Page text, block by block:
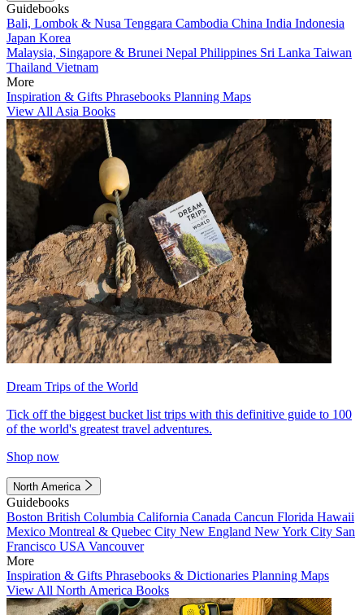
Guidebooks
Bali, Lombok & Nusa Tenggara Cambodia China India Indonesia
Japan Korea
Malaysia, Singapore & Brunei Nepal Philippines Sri Lanka Taiwan
Thailand Vietnam
More
Inspiration & Gifts Phrasebooks Planning Maps
View All Asia Books
Dream Trips of the World
Tick off the biggest bucket list trips with this definitive guide to 100
of the world's greatest travel adventures.
Shop now
North America
Guidebooks
Boston British Columbia California Canada Cancun Florida Hawaii
Mexico Montreal & Quebec City New England New York City San
Francisco USA Vancouver
More
Inspiration & Gifts Phrasebooks & Dictionaries Planning Maps
View All North America Books